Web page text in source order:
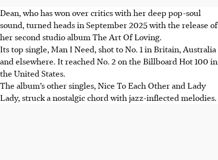
Dean, who has won over critics with her deep pop-soul
sound, turned heads in September 2025 with the release of
her second studio album The Art Of Loving.
Its top single, Man I Need, shot to No. 1 in Britain, Australia
and elsewhere. It reached No. 2 on the Billboard Hot 100 in
the United States.
The album’s other singles, Nice To Each Other and Lady
Lady, struck a nostalgic chord with jazz-inflected melodies.